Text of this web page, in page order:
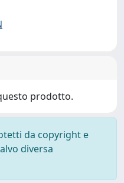
prodotto.
da copyright e
diversa